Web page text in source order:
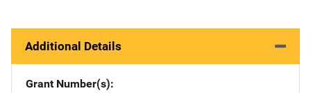
Additional Details
Grant Number(s)